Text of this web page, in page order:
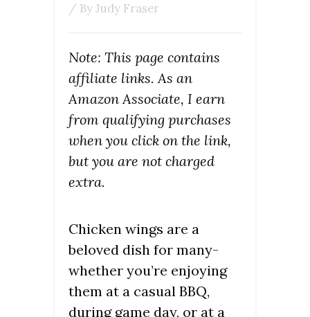
/ ByJudy Fraser
Note: This page contains
affiliate links. As an
Amazon Associate, I earn
from qualifying purchases
when you click on the link,
but you are not charged
extra.
Chicken wings are a
beloved dish for many-
whether you’re enjoying
them at a casual BBQ,
during game day, or at a